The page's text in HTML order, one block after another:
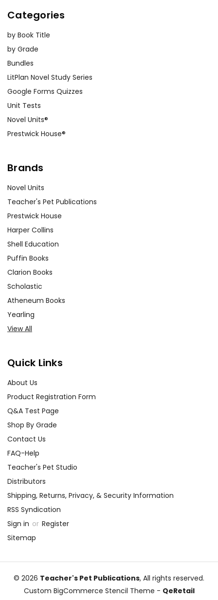
Categories
by Book Title
by Grade
Bundles
LitPlan Novel Study Series
Google Forms Quizzes
Unit Tests
Novel Units®
Prestwick House®
Brands
Novel Units
Teacher's Pet Publications
Prestwick House
Harper Collins
Shell Education
Puffin Books
Clarion Books
Scholastic
Atheneum Books
Yearling
View All
Quick Links
About Us
Product Registration Form
Q&A Test Page
Shop By Grade
Contact Us
FAQ-Help
Teacher's Pet Studio
Distributors
Shipping, Returns, Privacy, & Security Information
RSS Syndication
Sign in or Register
Sitemap
© 2026 Teacher's Pet Publications, All rights reserved.
Custom BigCommerce Stencil Theme - QeRetail